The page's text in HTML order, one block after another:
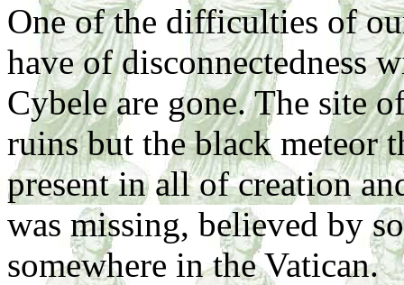
One of the difficulties of
have of disconnectedness
Cybele are gone. The site
ruins but the black meteor
present in all of creation
was missing, believed by
somewhere in the Vatican.